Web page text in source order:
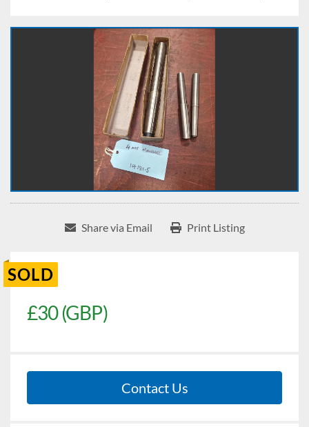
Share via Email Print Listing
SOLD
£30 (GBP)
Contact Us